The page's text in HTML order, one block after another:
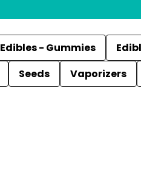
Edibles - Gummies
Seeds Vaporizers